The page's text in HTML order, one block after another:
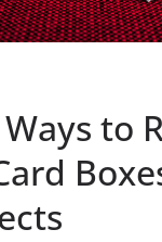
to